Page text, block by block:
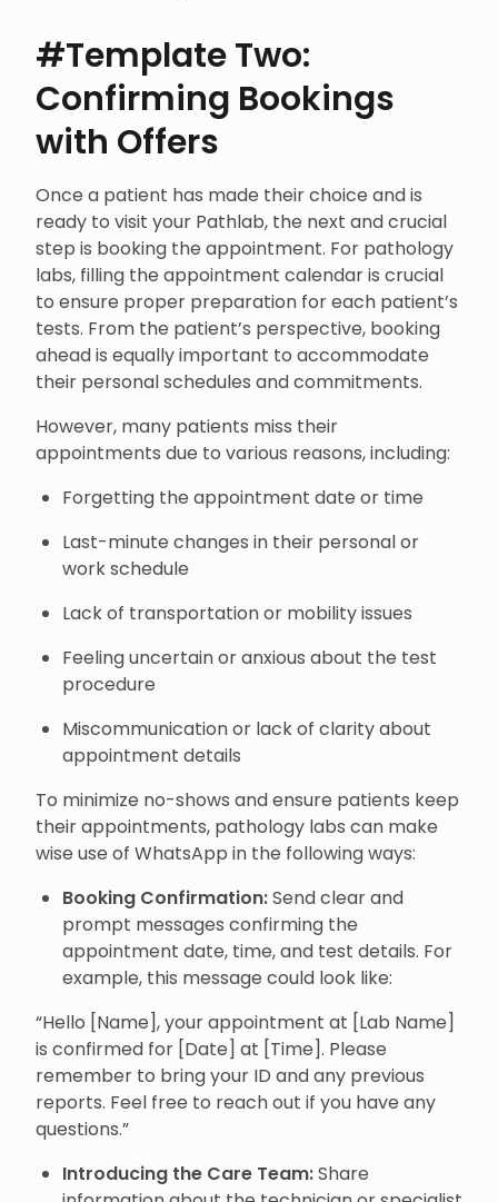
#Template Two:
Confirming Bookings
with Offers
Once a patient has made their choice and is
ready to visit your Pathlab, the next and crucial
step is booking the appointment. For pathology
labs, filling the appointment calendar is crucial
to ensure proper preparation for each patient’s
tests. From the patient’s perspective, booking
ahead is equally important to accommodate
their personal schedules and commitments.
However, many patients miss their
appointments due to various reasons, including:
Forgetting the appointment date or time
Last-minute changes in their personal or
work schedule
Lack of transportation or mobility issues
Feeling uncertain or anxious about the test
procedure
Miscommunication or lack of clarity about
appointment details
To minimize no-shows and ensure patients keep
their appointments, pathology labs can make
wise use of WhatsApp in the following ways:
Booking Confirmation:Send clear and
prompt messages confirming the
appointment date, time, and test details. For
example, this message could look like:
“Hello [Name], your appointment at [Lab Name]
is confirmed for [Date] at [Time]. Please
remember to bring your ID and any previous
reports. Feel free to reach out if you have any
questions.”
Introducing the Care Team:Share